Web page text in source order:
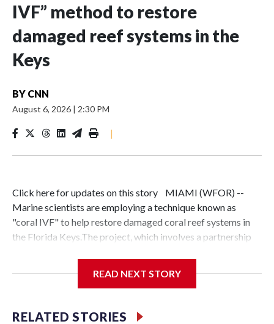
IVF” method to restore
damaged reef systems in the
Keys
BY CNN
August 6, 2026 | 2:30 PM
|
Click here for updates on this story MIAMI (WFOR) --
Marine scientists are employing a technique known as
"coral IVF" to help restore damaged coral reef systems in
the Florida Keys.The project, which involves a partnership
and sperm bundles. These are fertilized and grown into
they reach a specific size.Similar restoration work is being
READ NEXT STORY
RELATED STORIES